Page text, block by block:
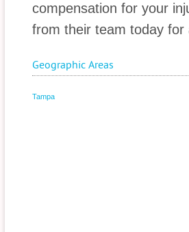
compensation for your
from their team today
Geographic Areas
Tampa